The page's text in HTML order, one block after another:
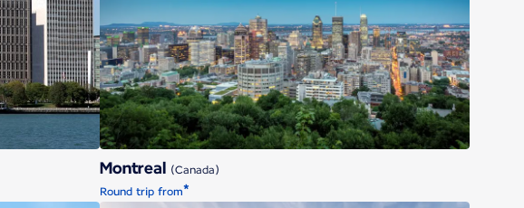
Montreal
Montreal (Canada)
Round trip from*